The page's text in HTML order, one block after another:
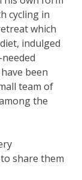
cycling in
which
indulged
been
team of
the
share them